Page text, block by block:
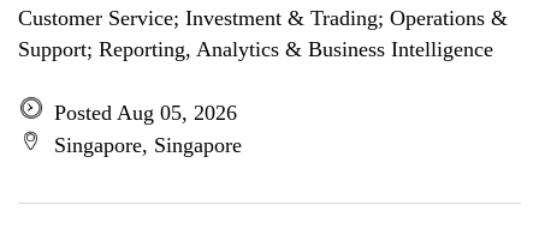
Customer Service; Investment & Trading; Operations &
Support; Reporting, Analytics & Business Intelligence
Posted Aug 05, 2026
Singapore, Singapore